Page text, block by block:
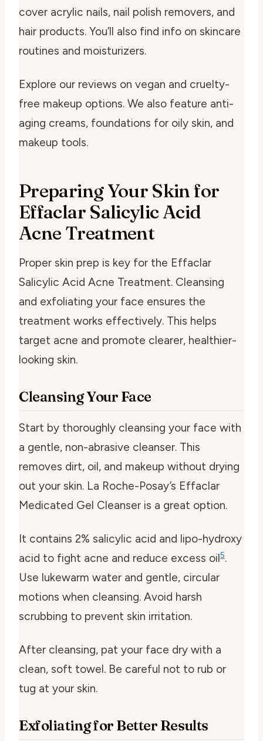
cover acrylic nails, nail polish removers, and
hair products. You’ll also find info on skincare
routines and moisturizers.
Explore our reviews on vegan and cruelty-
free makeup options. We also feature anti-
aging creams, foundations for oily skin, and
makeup tools.
Preparing Your Skin for
Effaclar Salicylic Acid
Acne Treatment
Proper skin prep is key for the Effaclar
Salicylic Acid Acne Treatment. Cleansing
and exfoliating your face ensures the
treatment works effectively. This helps
target acne and promote clearer, healthier-
looking skin.
Cleansing Your Face
Start by thoroughly cleansing your face with
a gentle, non-abrasive cleanser. This
removes dirt, oil, and makeup without drying
out your skin. La Roche-Posay’s Effaclar
Medicated Gel Cleanser is a great option.
It contains 2% salicylic acid and lipo-hydroxy
acid to fight acne and reduce excess oil5.
Use lukewarm water and gentle, circular
motions when cleansing. Avoid harsh
scrubbing to prevent skin irritation.
After cleansing, pat your face dry with a
clean, soft towel. Be careful not to rub or
tug at your skin.
Exfoliating for Better Results